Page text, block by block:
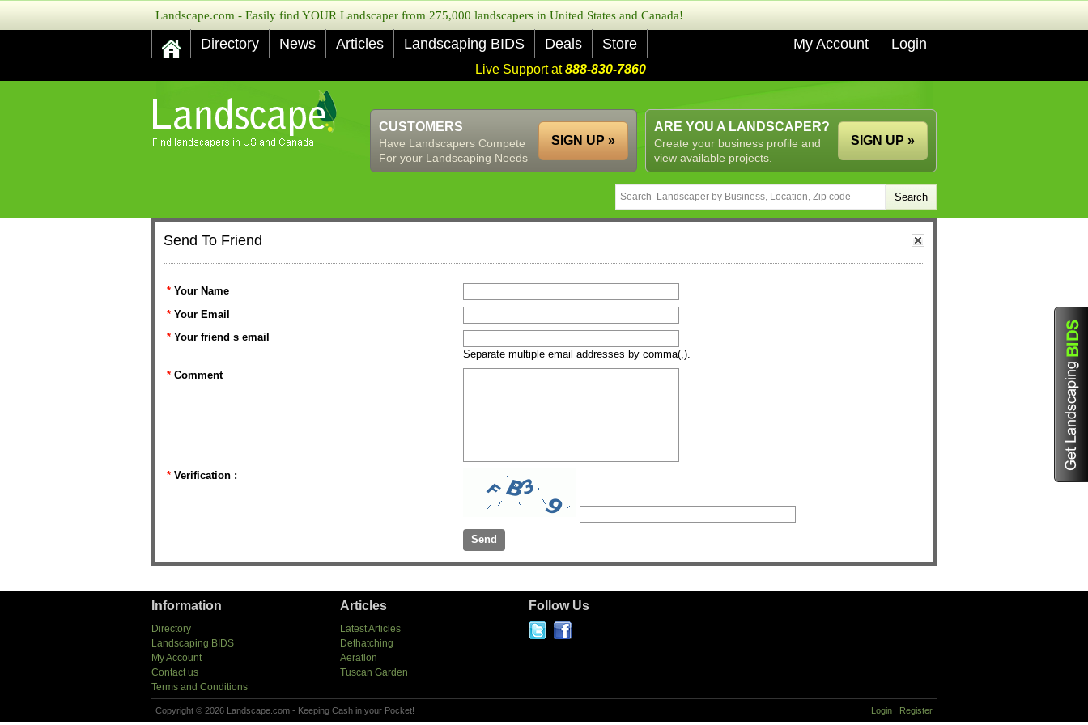
Landscape.com - Easily find YOUR Landscaper from 275,000 landscapers in United States and Canada!
Directory News Articles Landscaping BIDS Deals Store My Account Login
Live Support at888-830-7860
ARE YOU A LANDSCAPER?
Create your business profile and
view available projects.
SIGN UP »
CUSTOMERS
Have Landscapers Compete
For your Landscaping Needs
SIGN UP »
Send To Friend
* Your Name
* Your Email
* Your friend s email
Separate multiple email addresses by comma(,).
* Comment
* Verification :
Information
Directory
Landscaping BIDS
My Account
Contact us
Terms and Conditions
Articles
Latest Articles
Dethatching
Aeration
Tuscan Garden
Follow Us
Copyright © 2026 Landscape.com - Keeping Cash in your Pocket! Login Register